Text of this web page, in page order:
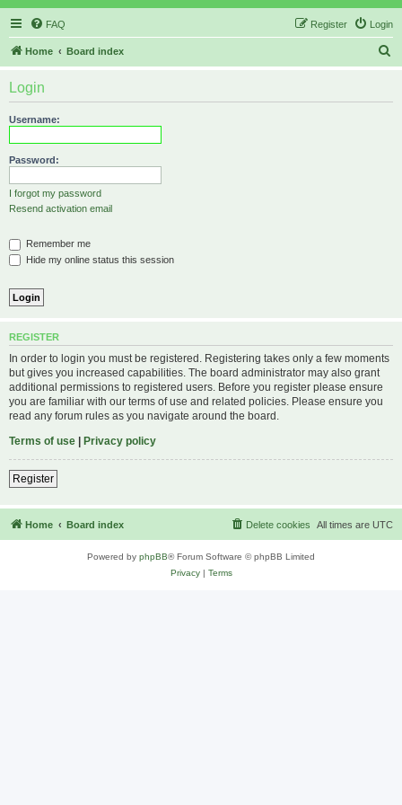
FAQ Login
Register
Home Board index
Login
Username:
Password:
I forgot my password
Resend activation email
Remember me
Hide my online status this session
REGISTER
In order to login you must be registered. Registering takes only a few moments
but gives you increased capabilities. The board administrator may also grant
additional permissions to registered users. Before you register please ensure
you are familiar with our terms of use and related policies. Please ensure you
read any forum rules as you navigate around the board.
Terms of use | Privacy policy
Register
Home Board index All times are UTC
Delete cookies
Powered by phpBB® Forum Software © phpBB Limited
Privacy| Terms